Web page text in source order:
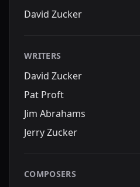
David Zucker
WRITERS
David Zucker
Pat Proft
Jim Abrahams
Jerry Zucker
COMPOSERS